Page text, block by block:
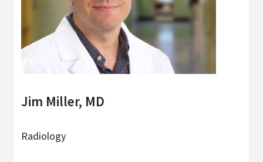
Jim Miller, MD
Radiology